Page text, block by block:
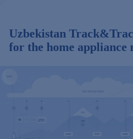
Uzbekistan
for the home appliance